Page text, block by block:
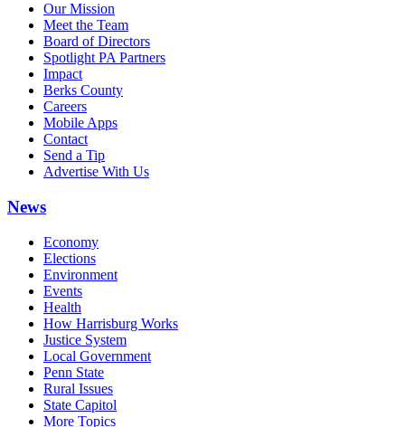
Our Mission
Meet the Team
Board of Directors
Spotlight PA Partners
Impact
Berks County
Careers
Mobile Apps
Contact
Send a Tip
Advertise With Us
News
Economy
Elections
Environment
Events
Health
How Harrisburg Works
Justice System
Local Government
Penn State
Rural Issues
State Capitol
More Topics